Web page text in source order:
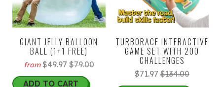
GIANT JELLY BALLOON
BALL (1+1 FREE)
from $49.97 $79.00
ADD TO CART
TURBORACE INTERACTIVE
GAME SET WITH 200
CHALLENGES
$71.97 $134.00